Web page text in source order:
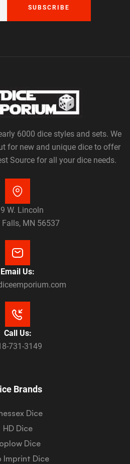
SUBSCRIBE
6000 dice styles and sets. We
for new and unique dice to offer
Source for all your dice needs.
W. Lincoln
Falls, MN 56537
Email Us:
Call Us:
731-3149
Brands
Dice
HD Dice
Dice
Imprint Dice